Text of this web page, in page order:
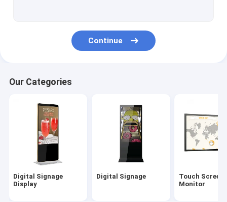
Digital Signage Kiosk
55 Inch Digital Signage
Hand Sanitizer Kiosk
Continue
Our Categories
Digital Signage
Display
Digital Signage
Touch Screen
Monitor